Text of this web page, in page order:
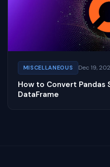
MISCELLANEOUS Dec 19,
How to Convert Pandas
DataFrame